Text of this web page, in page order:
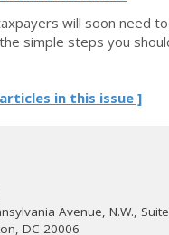
will soon need
simple steps you
in this issue ]
Avenue, N.W.,
DC 20006